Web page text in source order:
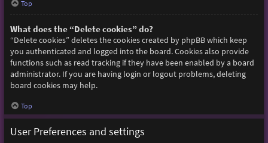
Top
What does the “Delete cookies” do?
“Delete cookies” deletes the cookies created by phpBB which keep
you authenticated and logged into the board. Cookies also provide
functions such as read tracking if they have been enabled by a board
administrator. If you are having login or logout problems, deleting
board cookies may help.
Top
User Preferences and settings